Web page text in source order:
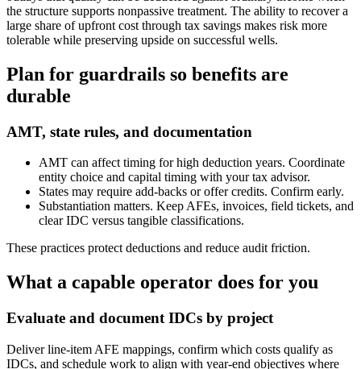
the structure supports nonpassive treatment. The ability to recover a
large share of upfront cost through tax savings makes risk more
tolerable while preserving upside on successful wells.
Plan for guardrails so benefits are
durable
AMT, state rules, and documentation
AMT can affect timing for high deduction years. Coordinate
entity choice and capital timing with your tax advisor.
States may require add‑backs or offer credits. Confirm early.
Substantiation matters. Keep AFEs, invoices, field tickets, and
clear IDC versus tangible classifications.
These practices protect deductions and reduce audit friction.
What a capable operator does for you
Evaluate and document IDCs by project
Deliver line‑item AFE mappings, confirm which costs qualify as
IDCs, and schedule work to align with year‑end objectives where